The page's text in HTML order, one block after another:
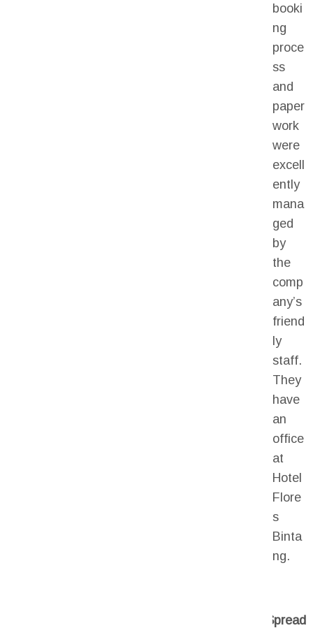
booki
ng
proce
ss
and
paper
work
were
excell
ently
mana
ged
by
the
comp
any’s
friend
ly
staff.
They
have
an
office
at
Hotel
Flore
s
Binta
ng.
Spread